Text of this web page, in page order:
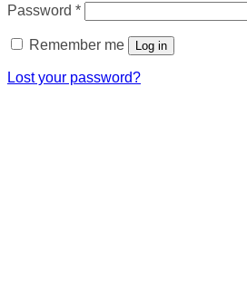
Password *Required
Remember me Log in
Lost your password?